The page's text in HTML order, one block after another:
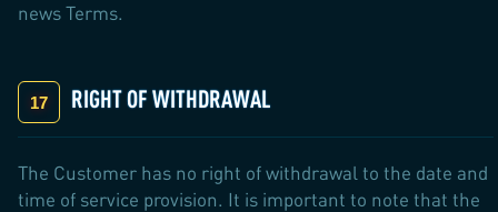
news Terms.
RIGHT OF WITHDRAWAL
The Customer has no right of withdrawal to the date and
time of service provision. It is important to note that the